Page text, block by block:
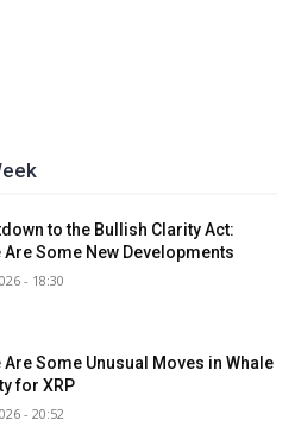
to the Bullish Clarity Act:
Are Some New Developments
- 18:30
Are Some Unusual Moves in Whale
for XRP
- 20:52